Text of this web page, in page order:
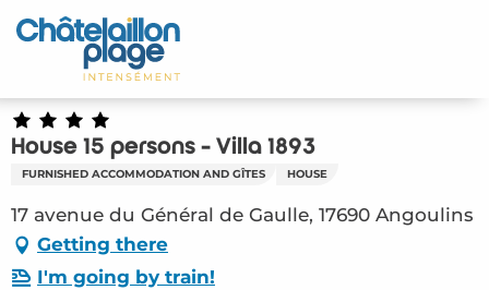
Aller
au
principal
Home – EN
Discover
Activities
To live
Appointments
House 15 persons - Villa 1893
FURNISHED ACCOMMODATION AND GÎTES HOUSE
17 avenue du Général de Gaulle, 17690 Angoulins
Getting there
I'm going by train!